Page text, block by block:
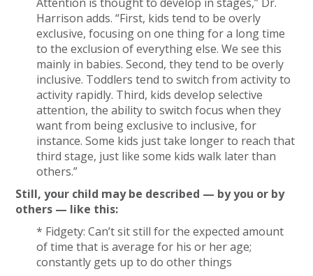
Harrison adds. “First, kids tend to be overly
exclusive, focusing on one thing for a long time
to the exclusion of everything else. We see this
mainly in babies. Second, they tend to be overly
inclusive. Toddlers tend to switch from activity to
activity rapidly. Third, kids develop selective
attention, the ability to switch focus when they
want from being exclusive to inclusive, for
instance. Some kids just take longer to reach that
third stage, just like some kids walk later than
others.”
Still, your child may be described — by you or by
others — like this:
* Fidgety: Can’t sit still for the expected amount
of time that is average for his or her age;
constantly gets up to do other things